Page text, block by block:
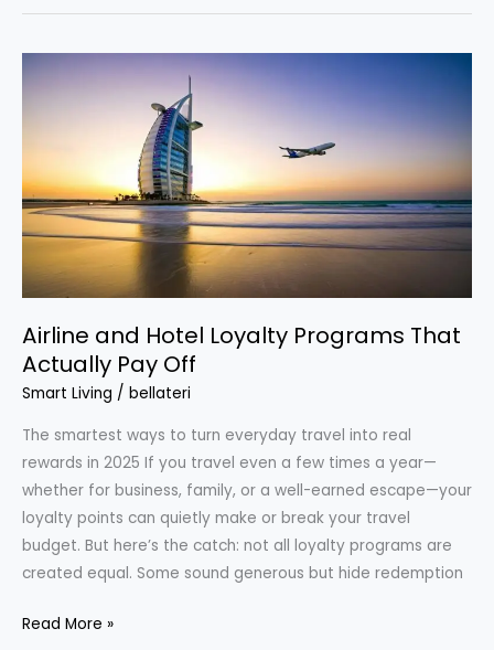
That
You
Without
Clipping
Coupons
Airline and Hotel Loyalty Programs That
Actually Pay Off
Smart Living / bellateri
The smartest ways to turn everyday travel into real
rewards in 2025 If you travel even a few times a year—
whether for business, family, or a well-earned escape—your
loyalty points can quietly make or break your travel
budget. But here’s the catch: not all loyalty programs are
created equal. Some sound generous but hide redemption
Airline
Read More »